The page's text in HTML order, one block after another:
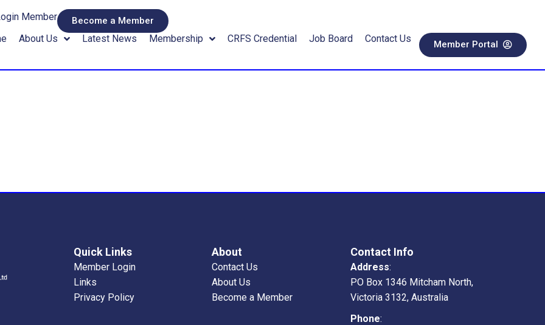
Member Become a Member
About Us Latest News Membership CRFS Credential Job Board Contact Us Member Portal
Quick Links
Member Login
Links
Privacy Policy
About
Contact Us
About Us
Become a Member
Contact Info
Address:
PO Box 1346 Mitcham North,
Victoria 3132, Australia
Phone: